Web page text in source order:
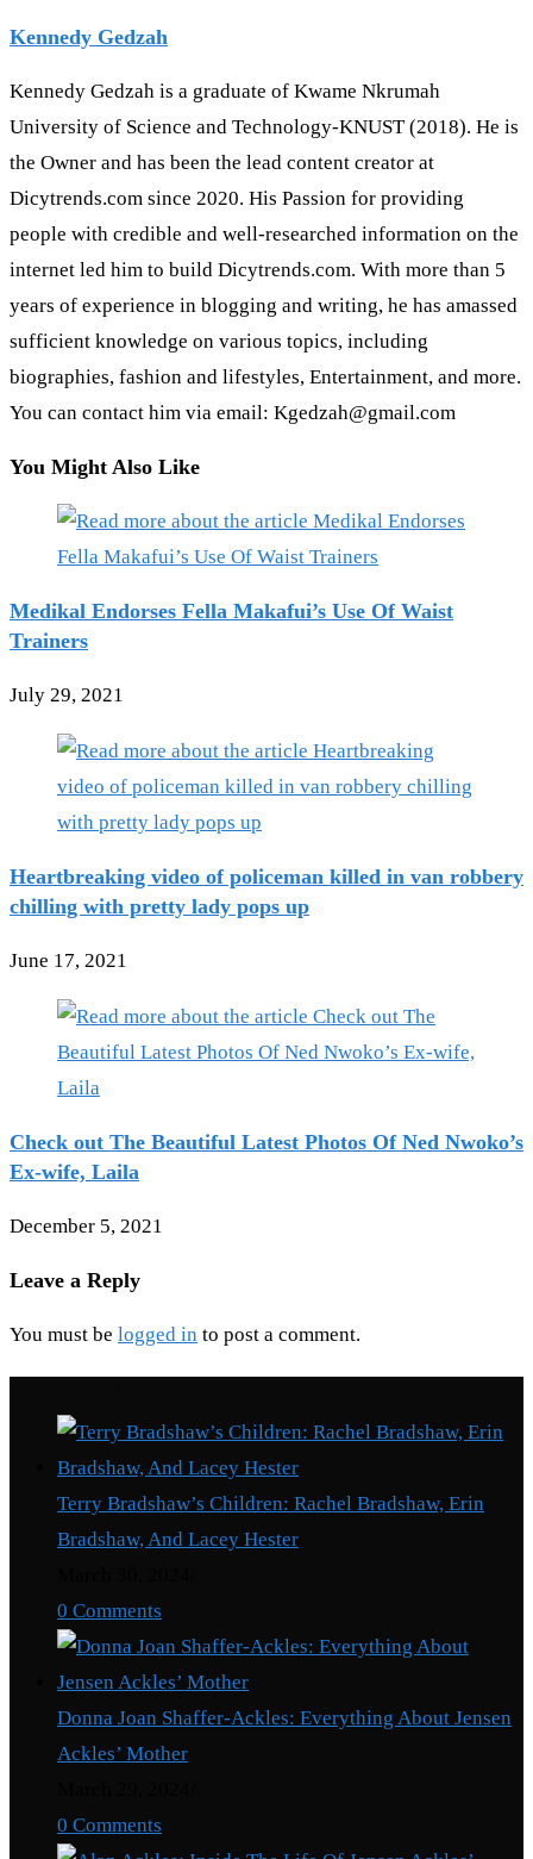
Kennedy Gedzah
Kennedy Gedzah is a graduate of Kwame Nkrumah
University of Science and Technology-KNUST (2018). He is
the Owner and has been the lead content creator at
Dicytrends.com since 2020. His Passion for providing
people with credible and well-researched information on the
internet led him to build Dicytrends.com. With more than 5
years of experience in blogging and writing, he has amassed
sufficient knowledge on various topics, including
biographies, fashion and lifestyles, Entertainment, and more.
You can contact him via email: Kgedzah@gmail.com
You Might Also Like
Medikal Endorses Fella Makafui’s Use Of Waist
Trainers
July 29, 2021
Heartbreaking video of policeman killed in van robbery
chilling with pretty lady pops up
June 17, 2021
Check out The Beautiful Latest Photos Of Ned Nwoko’s
Ex-wife, Laila
December 5, 2021
Leave a Reply
You must be logged in to post a comment.
Terry Bradshaw’s Children: Rachel Bradshaw, Erin
Bradshaw, And Lacey Hester
0 Comments
Donna Joan Shaffer-Ackles: Everything About Jensen
Ackles’ Mother
0 Comments